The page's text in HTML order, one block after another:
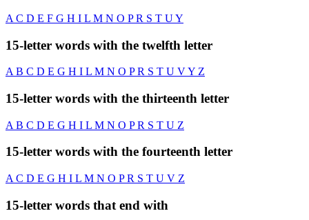
A C D E F G H I L M N O PR S T UY
15-letter words with the twelfth letter
A B C D E G H I L M N O PR S T U VY Z
15-letter words with the thirteenth letter
A B C D E G H I L M N O PR S T U Z
15-letter words with the fourteenth letter
A C D E G H I L M N O PR S T U V Z
15-letter words that end with